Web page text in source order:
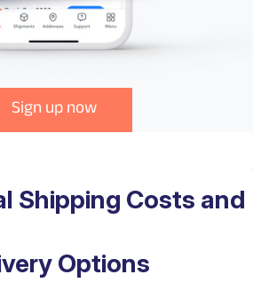
Sign up now
Shipping Costs and
Options